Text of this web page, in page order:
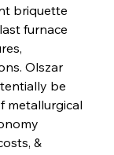
briquette
furnace
Olszar
be
metallurgical
&